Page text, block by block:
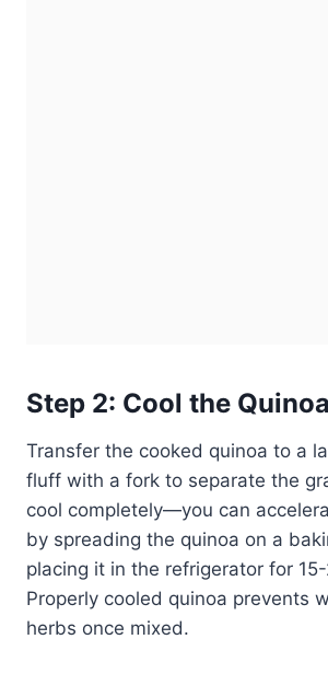
Step 2: Cool the Quinoa
Transfer the cooked quinoa to a
fluff with a fork to separate the
cool completely—you can
by spreading the quinoa on a
placing it in the refrigerator for
Properly cooled quinoa prevents
herbs once mixed.